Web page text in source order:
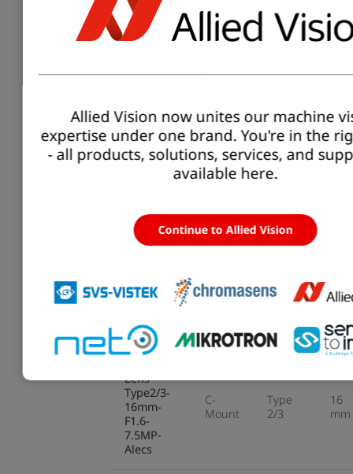
C-Mount-
Lens-
Type2/3-
F1.3-
C-Mount-
Lens-
7.5MP-
Alecs
C-
Type
Type2/3-
F2.8-10MP
C-
Type
12
mm
Lens-
Type2/3-
16mm-
F1.6-
7.5MP-
Alecs
C-
Mount
Type
2/3
16
mm
Allied Vision now unites our machine
expertise under one brand. You're in the
- all products, solutions, services, and
available here.
Continue to Allied Vision